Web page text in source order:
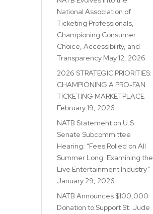
National Association of
Ticketing Professionals,
Championing Consumer
Choice, Accessibility, and
Transparency May 12, 2026
2026 STRATEGIC PRIORITIES:
CHAMPIONING A PRO-FAN
TICKETING MARKETPLACE
February 19, 2026
NATB Statement on U.S.
Senate Subcommittee
Hearing: “Fees Rolled on All
Summer Long: Examining the
Live Entertainment Industry”
January 29, 2026
NATB Announces $100,000
Donation to Support St. Jude